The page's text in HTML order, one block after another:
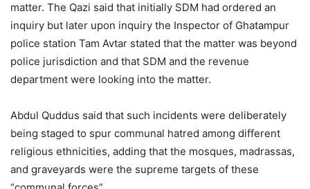
matter. The Qazi said that initially SDM had ordered an
inquiry but later upon inquiry the Inspector of Ghatampur
police station Tam Avtar stated that the matter was beyond
police jurisdiction and that SDM and the revenue
department were looking into the matter.
Abdul Quddus said that such incidents were deliberately
being staged to spur communal hatred among different
religious ethnicities, adding that the mosques, madrassas,
and graveyards were the supreme targets of these